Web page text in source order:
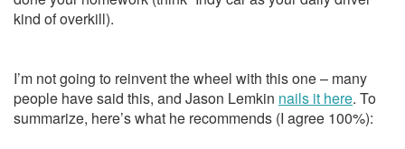
kind of overkill).
I’m not going to reinvent the wheel with this one – many
people have said this, and Jason Lemkin nails it here. To
summarize, here’s what he recommends (I agree 100%):